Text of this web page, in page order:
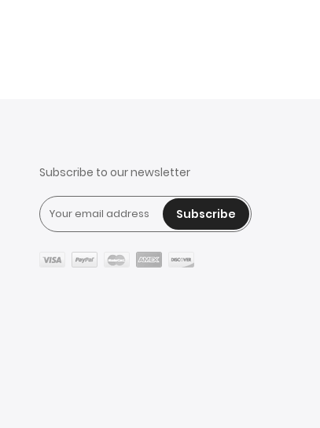
Subscribe to our newsletter
Subscribe